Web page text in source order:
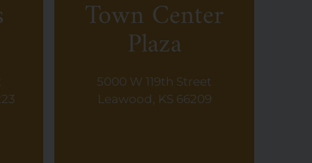
Town Center
Plaza
5000 W 119th Street
Leawood, KS 66209